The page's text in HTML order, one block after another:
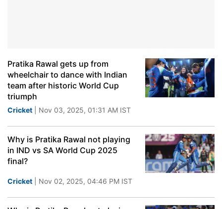
Pratika Rawal gets up from
wheelchair to dance with Indian
team after historic World Cup
triumph
Cricket | Nov 03, 2025, 01:31 AM IST
Why is Pratika Rawal not playing
in IND vs SA World Cup 2025
final?
Cricket | Nov 02, 2025, 04:46 PM IST